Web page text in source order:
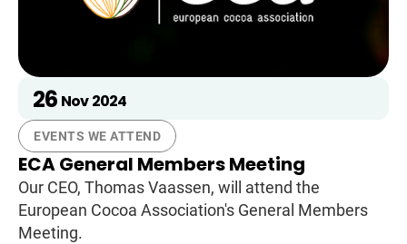
26 Nov 2024
EVENTS WE ATTEND
ECA General Members Meeting
Our CEO, Thomas Vaassen, will attend the
European Cocoa Association's General Members
Meeting.